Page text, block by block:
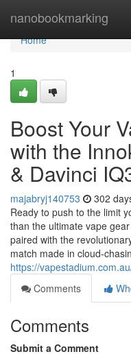
nanobookmarking
Home
Home
1
Boost Your
with the
& Davinci
majabryj140753 302
Ready to push to the limit
than the ultimate vape
paired with the
match made in cloud-
https://
Comments
Comments
Submit a Comment